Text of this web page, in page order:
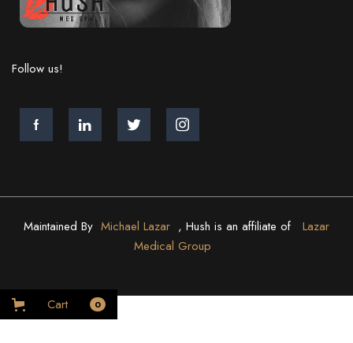
Follow us!
Maintained By Michael Lazar , Hush is an affiliate of
Lazar
Medical Group
Cart 0